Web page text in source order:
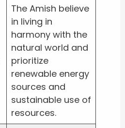
The Amish believe
in living in
harmony with the
natural world and
prioritize
renewable energy
sources and
sustainable use of
resources.